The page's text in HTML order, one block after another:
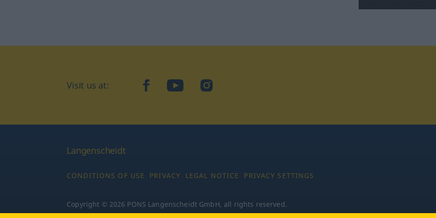
Visit us at: facebookYouTubeInstagram
Langenscheidt
CONDITIONS OF USE PRIVACY LEGAL NOTICE PRIVACY SETTINGS
Copyright © 2026 PONS Langenscheidt GmbH, all rights reserved.